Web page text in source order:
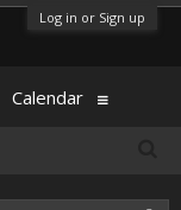
Log in or Sign up
Calendar